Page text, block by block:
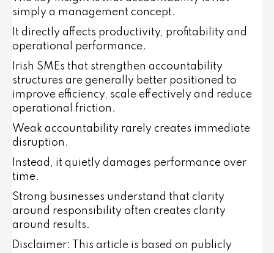
simply a management concept.
It directly affects productivity, profitability and
operational performance.
Irish SMEs that strengthen accountability
structures are generally better positioned to
improve efficiency, scale effectively and reduce
operational friction.
Weak accountability rarely creates immediate
disruption.
Instead, it quietly damages performance over
time.
Strong businesses understand that clarity
around responsibility often creates clarity
around results.
Disclaimer: This article is based on publicly